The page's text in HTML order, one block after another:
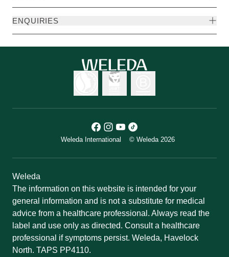
ENQUIRIES
Weleda International © Weleda 2026
Weleda
The information on this website is intended for your
general information and is not a substitute for medical
advice from a healthcare professional. Always read the
label and use only as directed. Consult a healthcare
professional if symptoms persist. Weleda, Havelock
North. TAPS PP4110.